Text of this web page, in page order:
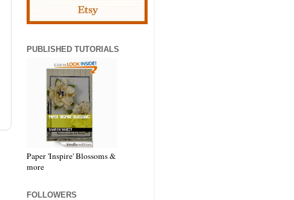
PUBLISHED TUTORIALS
Paper 'Inspire' Blossoms &
more
FOLLOWERS